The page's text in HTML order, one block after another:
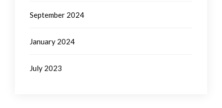
September 2024
January 2024
July 2023